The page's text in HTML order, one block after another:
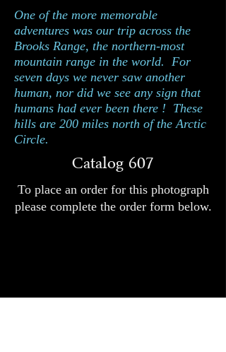
One of the more memorable
adventures was our trip across the
Brooks Range, the northern-most
mountain range in the world. For
seven days we never saw another
human, nor did we see any sign that
humans had ever been there ! These
hills are 200 miles north of the Arctic
Circle.
Catalog 607
To place an order for this photograph
please complete the order form below.